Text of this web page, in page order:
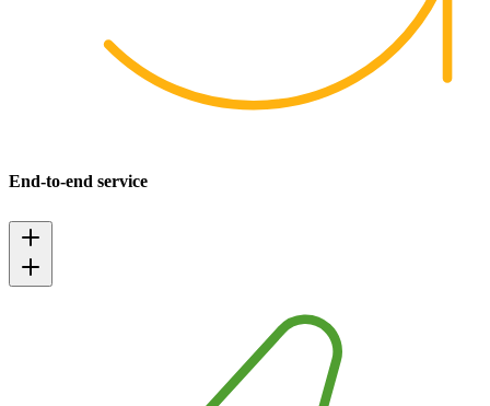
End-to-end service